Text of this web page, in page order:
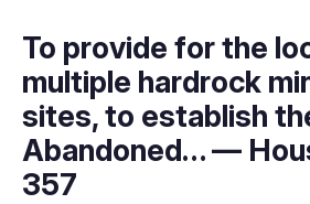
To provide for the
multiple hardrock
sites, to establish
Abandoned… —
357